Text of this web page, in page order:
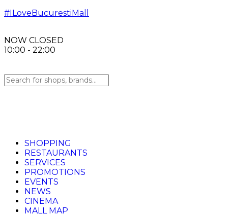
#ILoveBucurestiMall
NOW CLOSED
10:00 - 22:00
SHOPPING
RESTAURANTS
SERVICES
PROMOTIONS
EVENTS
NEWS
CINEMA
MALL MAP